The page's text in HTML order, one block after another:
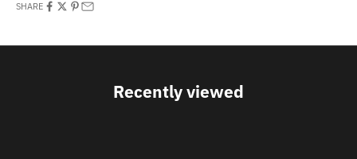
SHARE
Recently viewed